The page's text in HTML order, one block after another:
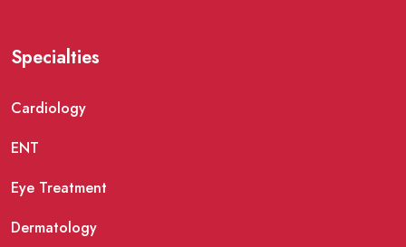
Specialties
Cardiology
ENT
Eye Treatment
Dermatology